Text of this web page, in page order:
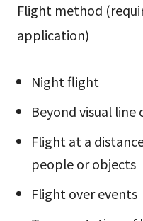
Flight method
application)
Night flight
Beyond visual
Flight at a
people or objects
Flight over events